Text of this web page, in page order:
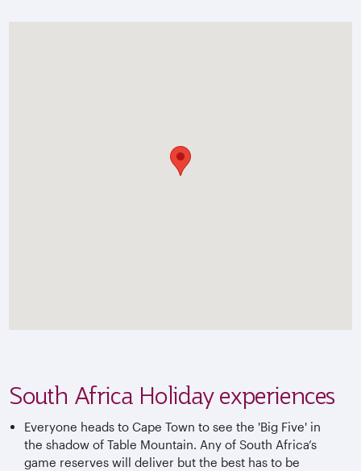
South Africa Holiday experiences
Everyone heads to Cape Town to see the 'Big Five' in
the shadow of Table Mountain. Any of South Africa’s
game reserves will deliver but the best has to be